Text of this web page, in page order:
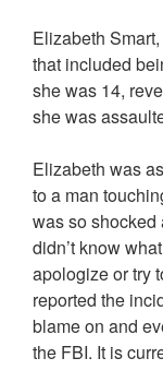
Elizabeth
that included
she was 14,
she was
Elizabeth was
to a man
was so shocked
didn’t know
apologize or try
reported the
blame on and
the FBI. It is